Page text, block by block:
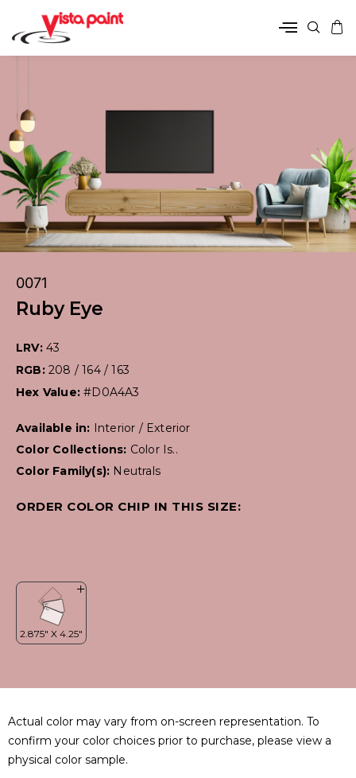
0071
Ruby Eye
LRV: 43
RGB: 208 / 164 / 163
Hex Value:#D0A4A3
Available in: Interior / Exterior
Color Collections: Color Is..
Color Family(s): Neutrals
ORDER COLOR CHIP IN THIS SIZE:
Actual color may vary from on-screen representation. To
confirm your color choices prior to purchase, please view a
physical color sample.